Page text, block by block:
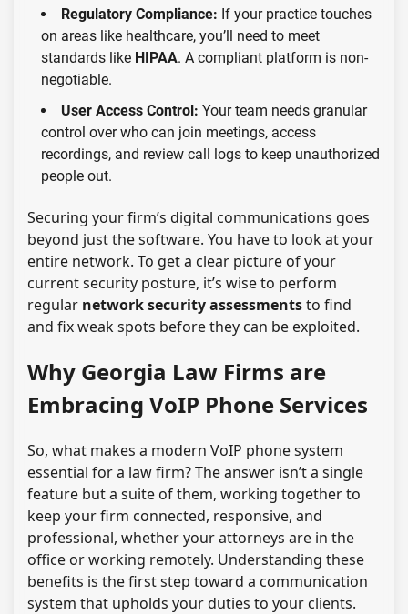
Regulatory Compliance: If your practice touches
on areas like healthcare, you’ll need to meet
standards like HIPAA. A compliant platform is non-
negotiable.
User Access Control: Your team needs granular
control over who can join meetings, access
recordings, and review call logs to keep unauthorized
people out.
Securing your firm’s digital communications goes
beyond just the software. You have to look at your
entire network. To get a clear picture of your
current security posture, it’s wise to perform
regular network security assessmentsto find
and fix weak spots before they can be exploited.
Why Georgia Law Firms are
Embracing VoIP Phone Services
So, what makes a modern VoIP phone system
essential for a law firm? The answer isn’t a single
feature but a suite of them, working together to
keep your firm connected, responsive, and
professional, whether your attorneys are in the
office or working remotely. Understanding these
benefits is the first step toward a communication
system that upholds your duties to your clients.